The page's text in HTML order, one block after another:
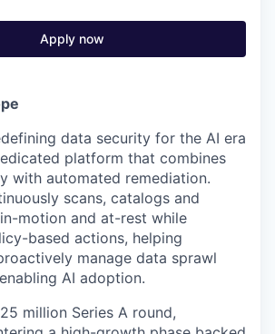
Apply now
data security for the AI era
platform that combines
with automated remediation.
scans, catalogs and
motion and at-rest while
based actions, helping
manage data sprawl
AI adoption.
million Series A round,